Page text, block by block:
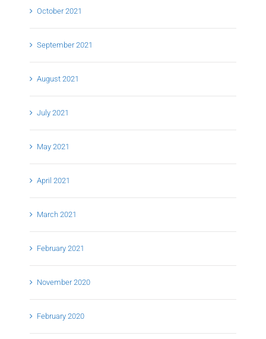
October 2021
September 2021
August 2021
July 2021
May 2021
April 2021
March 2021
February 2021
November 2020
February 2020